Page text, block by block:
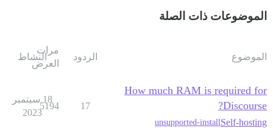
الموضوعات ذات الصلة
الموضوع الردود
مرات
العرض
النشاط
How much RAM is required for
Discourse?
Self-hosting
unsupported-install
17
5194
18 سبتمبر
2023